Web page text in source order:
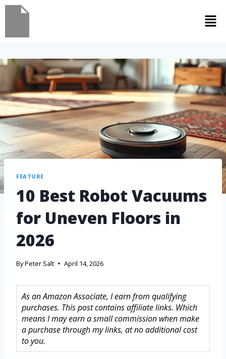
FEATURE
10 Best Robot Vacuums
for Uneven Floors in
2026
ByPeter Salt April 14, 2026
As an Amazon Associate, I earn from qualifying
purchases. This post contains affiliate links. Which
means I may earn a small commission when make
a purchase through my links, at no additional cost
to you.